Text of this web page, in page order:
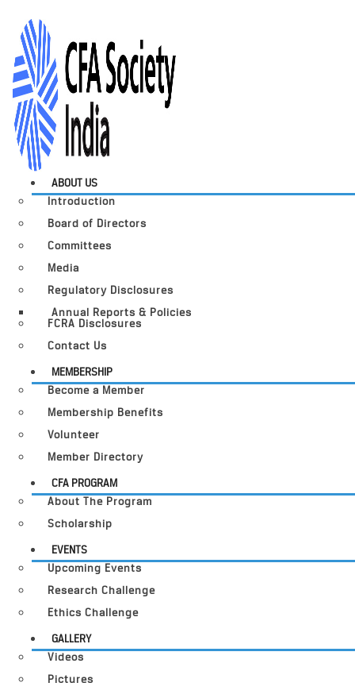
ABOUT US
Introduction
Board of Directors
Committees
Media
Regulatory Disclosures
Annual Reports & Policies
FCRA Disclosures
Contact Us
MEMBERSHIP
Become a Member
Membership Benefits
Volunteer
Member Directory
CFA PROGRAM
About The Program
Scholarship
EVENTS
Upcoming Events
Research Challenge
Ethics Challenge
GALLERY
Videos
Pictures